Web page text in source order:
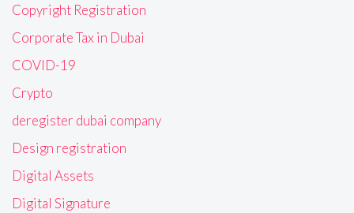
Copyright Registration
Corporate Tax in Dubai
COVID-19
Crypto
deregister dubai company
Design registration
Digital Assets
Digital Signature